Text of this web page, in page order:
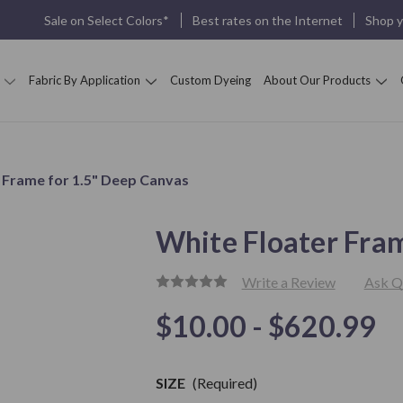
Sale on Select Colors* Best rates on the Internet Shop
Fabric By Application Custom Dyeing About Our Products
for 1.5" Deep Canvas
White Floater
Write a Review Ask
$10.00 - $620.99
Only
Stock
SIZE (Required)